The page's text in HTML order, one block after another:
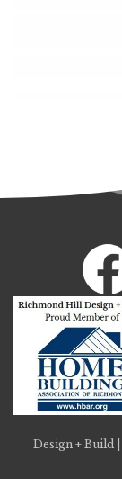
Design + Build |